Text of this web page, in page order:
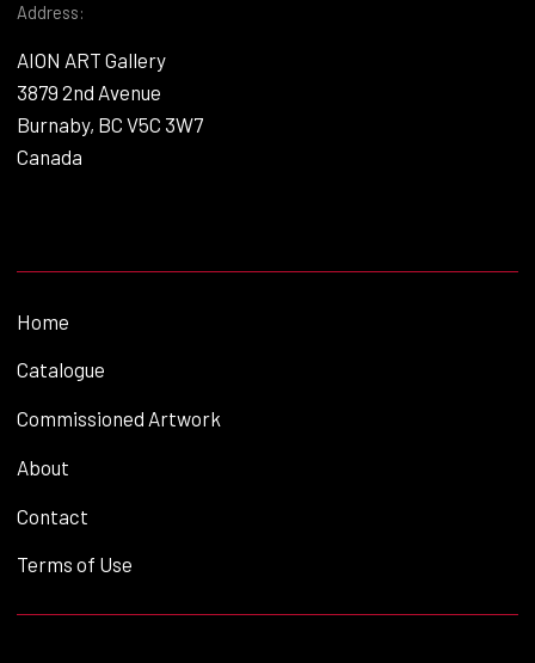
Address:
AION ART Gallery
3879 2nd Avenue
Burnaby, BC V5C 3W7
Canada
Home
Catalogue
Commissioned Artwork
About
Contact
Terms of Use